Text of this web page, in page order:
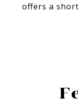
offers a